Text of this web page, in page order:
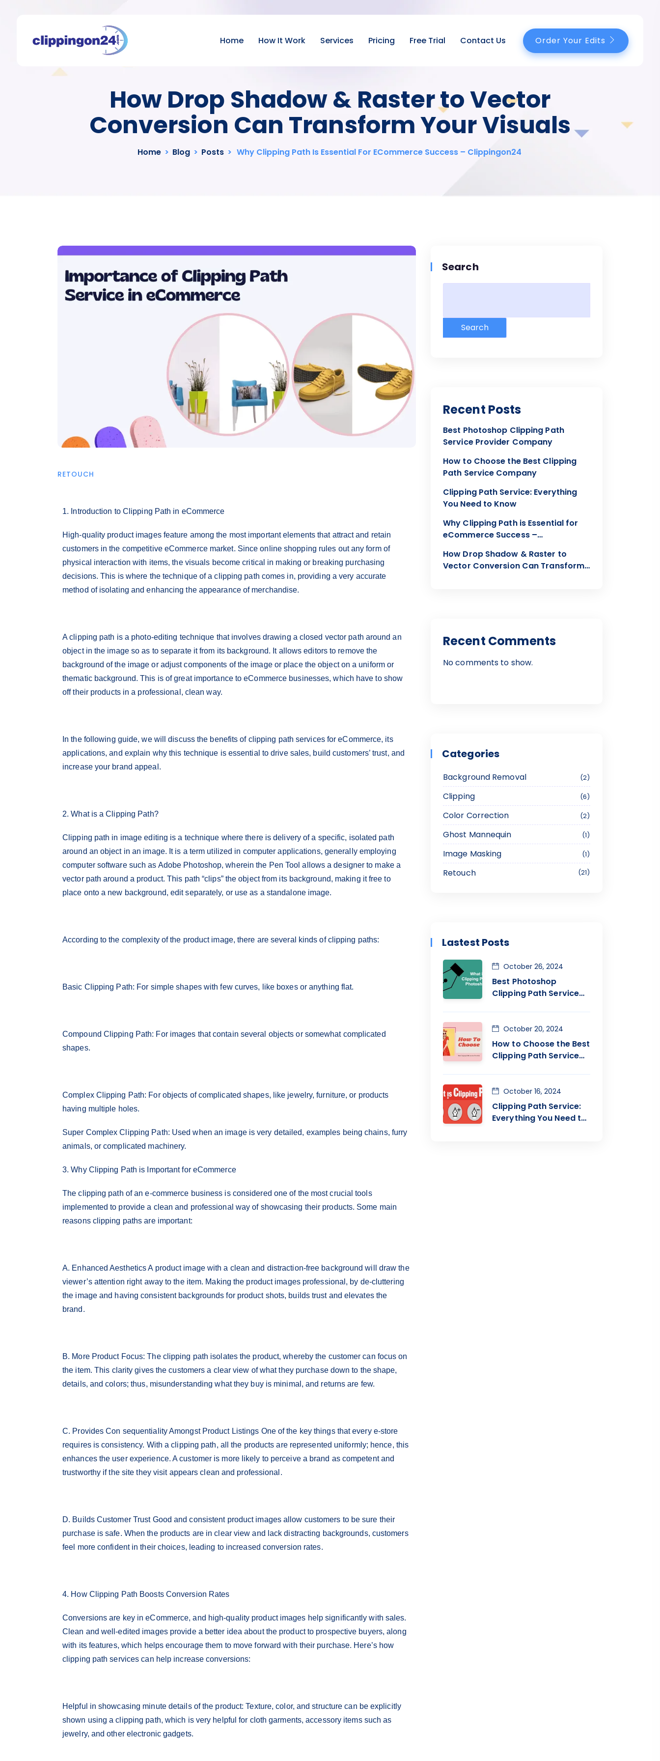
Home How It Work Services Pricing Free Trial Contact Us Order Your Edits
How Drop Shadow & Raster to Vector
Conversion Can Transform Your Visuals
Home > Blog > Posts > Why Clipping Path Is Essential For ECommerce Success – Clippingon24
RETOUCH
1. Introduction to Clipping Path in eCommerce
High-quality product images feature among the most important elements that attract and retain
customers in the competitive eCommerce market. Since online shopping rules out any form of
physical interaction with items, the visuals become critical in making or breaking purchasing
decisions. This is where the technique of a clipping path comes in, providing a very accurate
method of isolating and enhancing the appearance of merchandise.
A clipping path is a photo-editing technique that involves drawing a closed vector path around an
object in the image so as to separate it from its background. It allows editors to remove the
background of the image or adjust components of the image or place the object on a uniform or
thematic background. This is of great importance to eCommerce businesses, which have to show
off their products in a professional, clean way.
In the following guide, we will discuss the benefits of clipping path services for eCommerce, its
applications, and explain why this technique is essential to drive sales, build customers’ trust, and
increase your brand appeal.
2. What is a Clipping Path?
Clipping path in image editing is a technique where there is delivery of a specific, isolated path
around an object in an image. It is a term utilized in computer applications, generally employing
computer software such as Adobe Photoshop, wherein the Pen Tool allows a designer to make a
vector path around a product. This path “clips” the object from its background, making it free to
place onto a new background, edit separately, or use as a standalone image.
According to the complexity of the product image, there are several kinds of clipping paths:
Basic Clipping Path: For simple shapes with few curves, like boxes or anything flat.
Compound Clipping Path: For images that contain several objects or somewhat complicated
shapes.
Complex Clipping Path: For objects of complicated shapes, like jewelry, furniture, or products
having multiple holes.
Super Complex Clipping Path: Used when an image is very detailed, examples being chains, furry
animals, or complicated machinery.
3. Why Clipping Path is Important for eCommerce
The clipping path of an e-commerce business is considered one of the most crucial tools
implemented to provide a clean and professional way of showcasing their products. Some main
reasons clipping paths are important:
A. Enhanced Aesthetics A product image with a clean and distraction-free background will draw the
viewer’s attention right away to the item. Making the product images professional, by de-cluttering
the image and having consistent backgrounds for product shots, builds trust and elevates the
brand.
B. More Product Focus: The clipping path isolates the product, whereby the customer can focus on
the item. This clarity gives the customers a clear view of what they purchase down to the shape,
details, and colors; thus, misunderstanding what they buy is minimal, and returns are few.
C. Provides Con sequentiality Amongst Product Listings One of the key things that every e-store
requires is consistency. With a clipping path, all the products are represented uniformly; hence, this
enhances the user experience. A customer is more likely to perceive a brand as competent and
trustworthy if the site they visit appears clean and professional.
D. Builds Customer Trust Good and consistent product images allow customers to be sure their
purchase is safe. When the products are in clear view and lack distracting backgrounds, customers
feel more confident in their choices, leading to increased conversion rates.
4. How Clipping Path Boosts Conversion Rates
Conversions are key in eCommerce, and high-quality product images help significantly with sales.
Clean and well-edited images provide a better idea about the product to prospective buyers, along
with its features, which helps encourage them to move forward with their purchase. Here’s how
clipping path services can help increase conversions:
Helpful in showcasing minute details of the product: Texture, color, and structure can be explicitly
shown using a clipping path, which is very helpful for cloth garments, accessory items such as
jewelry, and other electronic gadgets.
Search
Search
Recent Posts
Best Photoshop Clipping Path
Service Provider Company
How to Choose the Best Clipping
Path Service Company
Clipping Path Service: Everything
You Need to Know
Why Clipping Path is Essential for
eCommerce Success –
How Drop Shadow & Raster to
Vector Conversion Can Transform
Recent Comments
No comments to show.
Categories
Background Removal 2
Clipping 6
Color Correction 2
Ghost Mannequin 1
Image Masking 1
Retouch 21
Lastest Posts
Best Photoshop
Clipping Path Service
October 26, 2024
How to Choose the Best
Clipping Path Service
October 20, 2024
Clipping Path Service:
Everything You Need to
October 16, 2024